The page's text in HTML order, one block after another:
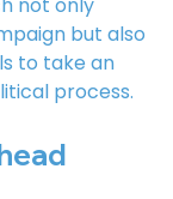
but also
to take an
process.